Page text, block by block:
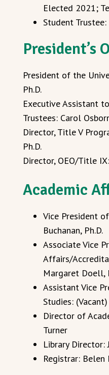
Elected 2021;
Student Trustee:
President’s
President of the
Ph.D.
Executive Assistant
Trustees: Carol
Director, Title V
Ph.D.
Director, OEO/Title
Academic
Vice President
Buchanan, Ph.D.
Associate Vice
Affairs/
Margaret Doell,
Assistant Vice
Studies: (Vacant)
Director of
Turner
Library
Registrar: Belen